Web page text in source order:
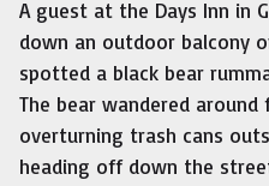
A guest at the Days Inn in
down an outdoor balcony
spotted a black bear
The bear wandered
overturning trash cans
heading off down the